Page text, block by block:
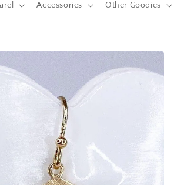
Accessories Other Goodies